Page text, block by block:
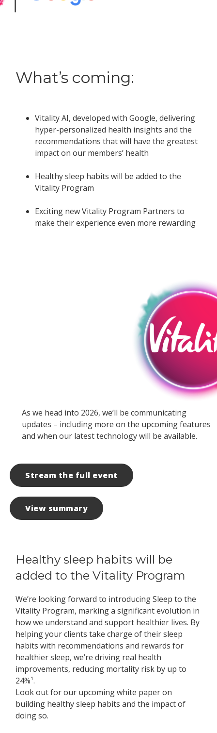
What’s coming:
Vitality AI, developed with Google, delivering
hyper-personalized health insights and the
recommendations that will have the greatest
impact on our members’ health
Healthy sleep habits will be added to the
Vitality Program
Exciting new Vitality Program Partners to
make their experience even more rewarding
As we head into 2026, we’ll be communicating
updates – including more on the upcoming features
and when our latest technology will be available.
Stream the full event
View summary
Healthy sleep habits will be
added to the Vitality Program
We’re looking forward to introducing Sleep to the
Vitality Program, marking a significant evolution in
how we understand and support healthier lives. By
helping your clients take charge of their sleep
habits with recommendations and rewards for
healthier sleep, we’re driving real health
improvements, reducing mortality risk by up to
24%¹.
Look out for our upcoming white paper on
building healthy sleep habits and the impact of
doing so.